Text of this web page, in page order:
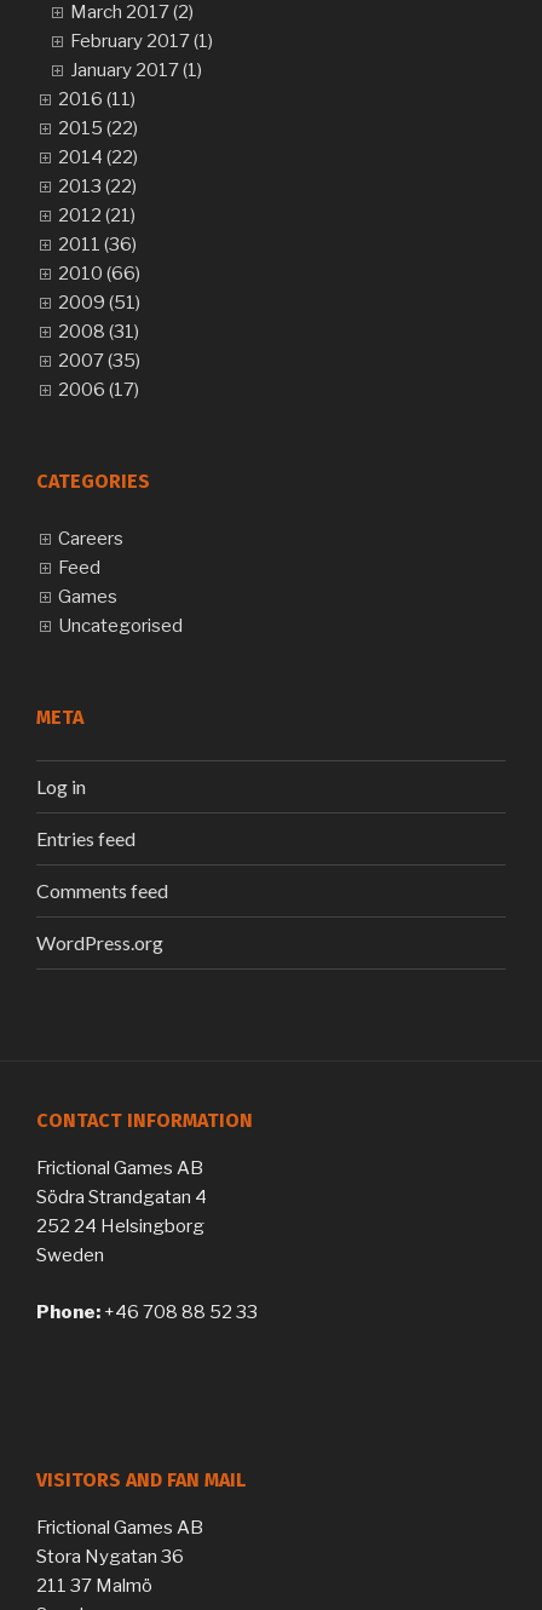
March 2017 (2)
February 2017 (1)
January 2017 (1)
2016 (11)
2015 (22)
2014 (22)
2013 (22)
2012 (21)
2011 (36)
2010 (66)
2009 (51)
2008 (31)
2007 (35)
2006 (17)
CATEGORIES
Careers
Feed
Games
Uncategorised
META
Log in
Entries feed
Comments feed
WordPress.org
CONTACT INFORMATION
Frictional Games AB
Södra Strandgatan 4
252 24 Helsingborg
Sweden
Phone: +46 708 88 52 33
VISITORS AND FAN MAIL
Frictional Games AB
Stora Nygatan 36
211 37 Malmö